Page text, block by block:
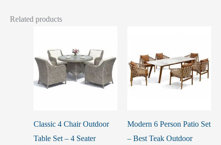
Related products
Classic 4 Chair Outdoor
Table Set – 4 Seater
Modern 6 Person Patio Set
– Best Teak Outdoor